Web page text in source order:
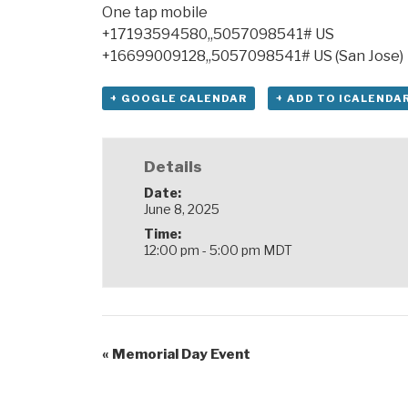
One tap mobile
+17193594580,,5057098541# US
+16699009128,,5057098541# US (San Jose)
+ GOOGLE CALENDAR + ADD TO
Details
Date:
June 8, 2025
Time:
12:00 pm - 5:00 pm MDT
« Memorial Day Event